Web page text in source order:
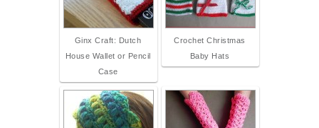
Ginx Craft: Dutch
House Wallet or Pencil
Case
Crochet Christmas
Baby Hats